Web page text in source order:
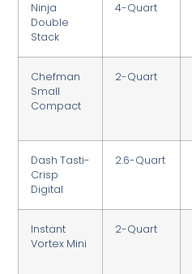
Ninja
Double
Stack
4-Quart
Chefman
Small
Compact
2-Quart
Dash Tasti-
Crisp
Digital
2.6-Quart
Instant
Vortex Mini
2-Quart